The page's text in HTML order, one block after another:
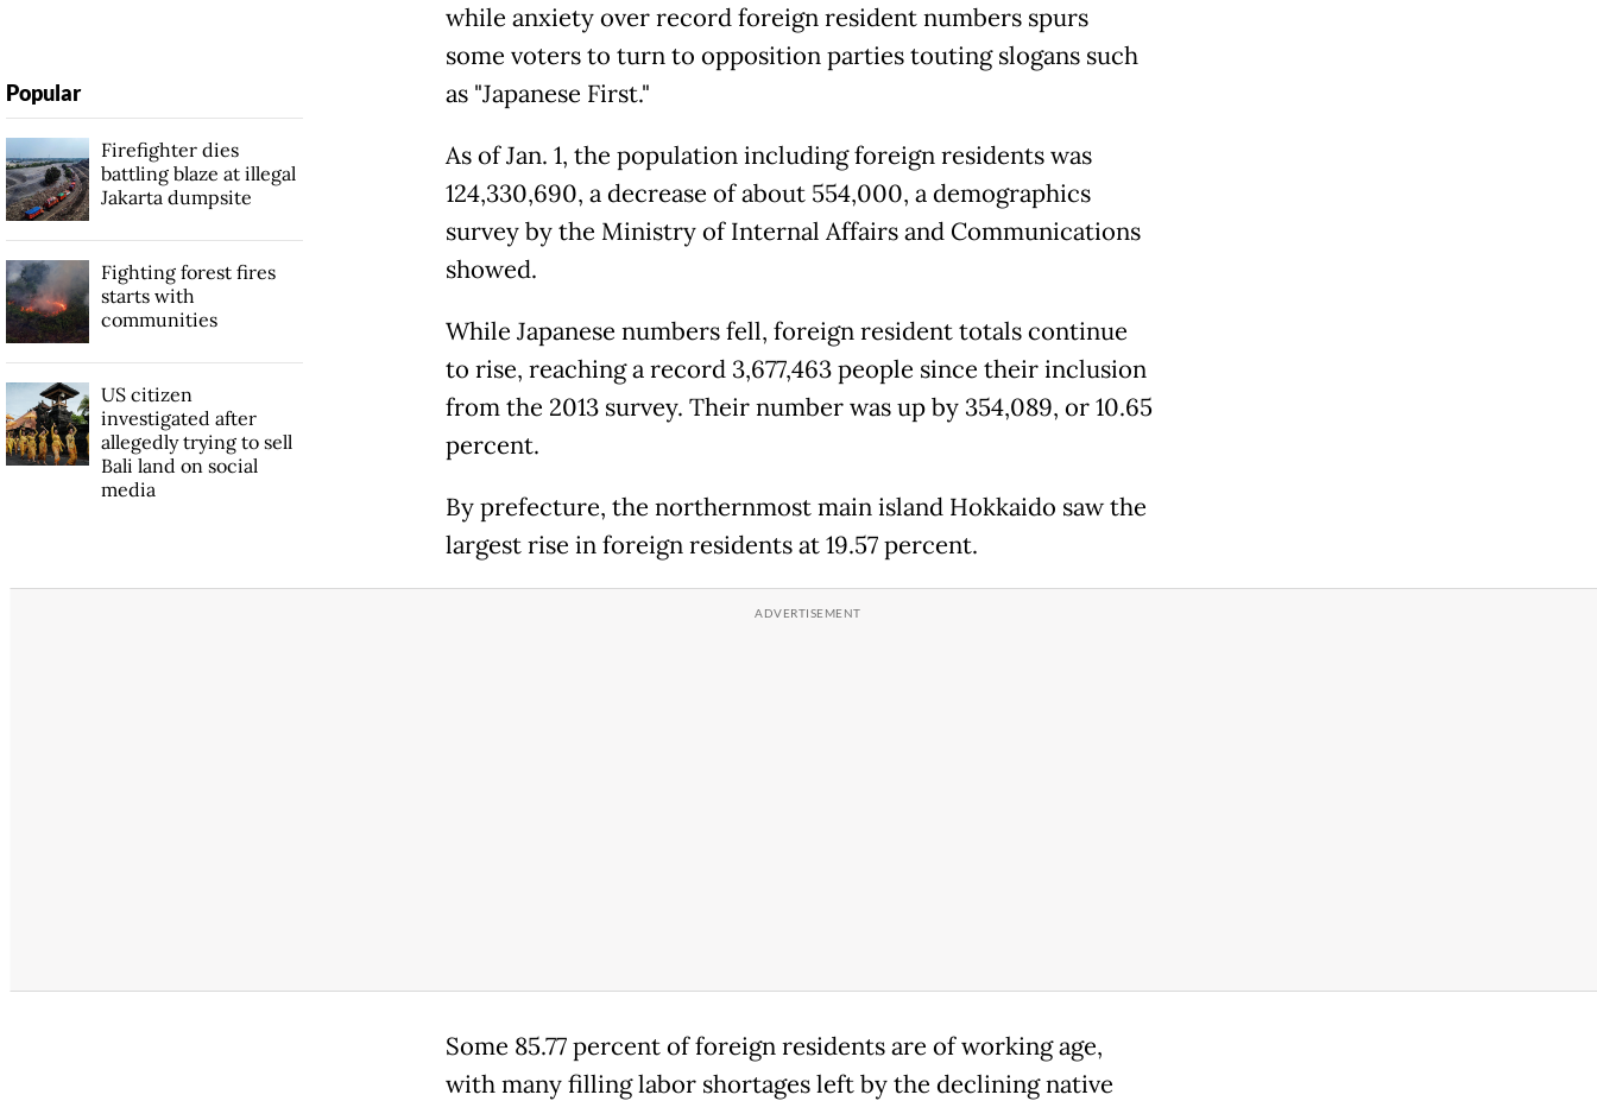
while anxiety over record foreign resident numbers spurs
some voters to turn to opposition parties touting slogans such
as "Japanese First."
As of Jan. 1, the population including foreign residents was
124,330,690, a decrease of about 554,000, a demographics
survey by the Ministry of Internal Affairs and Communications
showed.
While Japanese numbers fell, foreign resident totals continue
to rise, reaching a record 3,677,463 people since their inclusion
from the 2013 survey. Their number was up by 354,089, or 10.65
percent.
By prefecture, the northernmost main island Hokkaido saw the
largest rise in foreign residents at 19.57 percent.
Some 85.77 percent of foreign residents are of working age,
with many filling labor shortages left by the declining native
Popular
Firefighter dies
battling blaze at illegal
Jakarta dumpsite
Fighting forest fires
starts with
communities
US citizen
investigated after
allegedly trying to sell
Bali land on social
media